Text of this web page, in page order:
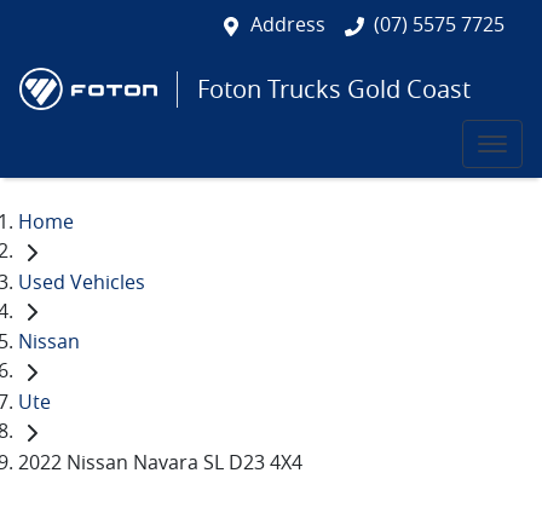
Address (07) 5575 7725
Foton Trucks Gold Coast
Home
Used Vehicles
Nissan
Ute
2022 Nissan Navara SL D23 4X4